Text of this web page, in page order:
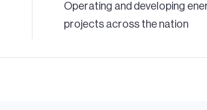
Operating and developing
projects across the nation